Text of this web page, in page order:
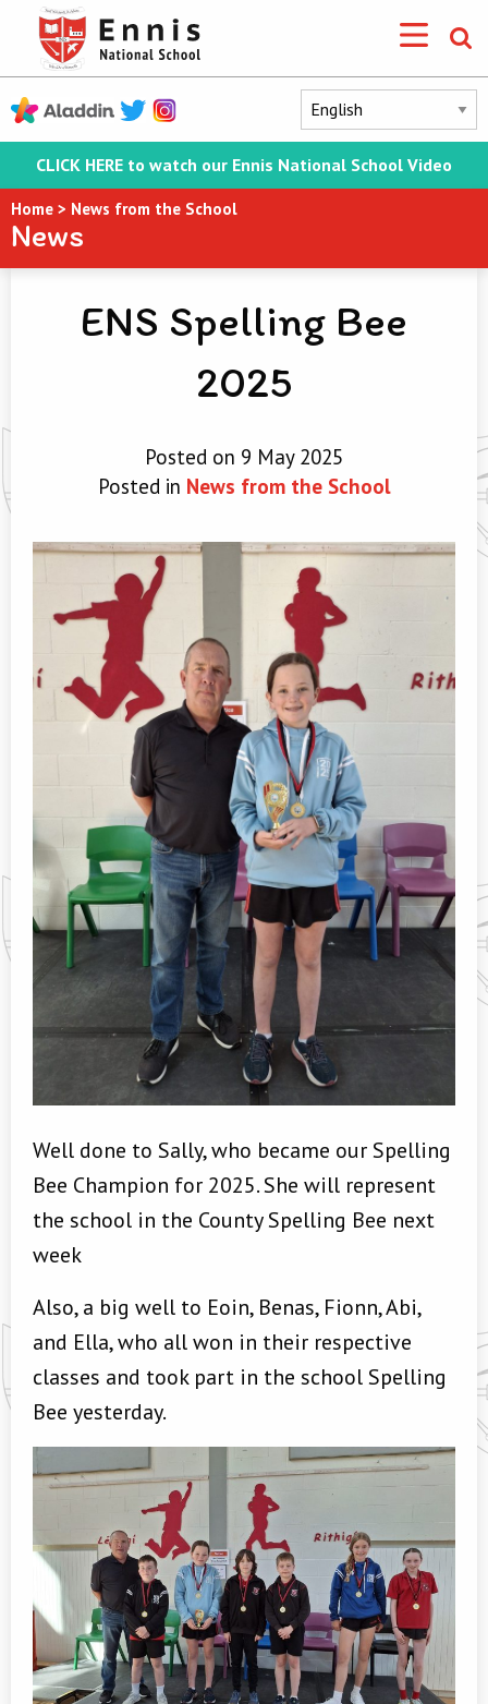
CLICK HERE to watch our Ennis National School Video
Home > News from the School
News
ENS Spelling Bee
2025
Posted on 9 May 2025
Posted in News from the School
Well done to Sally, who became our Spelling
Bee Champion for 2025. She will represent
the school in the County Spelling Bee next
week
Also, a big well to Eoin, Benas, Fionn, Abi,
and Ella, who all won in their respective
classes and took part in the school Spelling
Bee yesterday.